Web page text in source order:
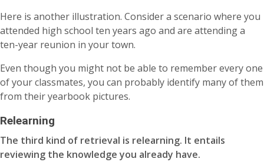
Here is another illustration. Consider a scenario where you
attended high school ten years ago and are attending a
ten-year reunion in your town.
Even though you might not be able to remember every one
of your classmates, you can probably identify many of them
from their yearbook pictures.
Relearning
The third kind of retrieval is relearning. It entails
reviewing the knowledge you already have.